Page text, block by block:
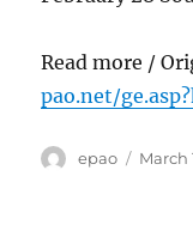
Read more /
pao.net/
Author
epao
Posted
March